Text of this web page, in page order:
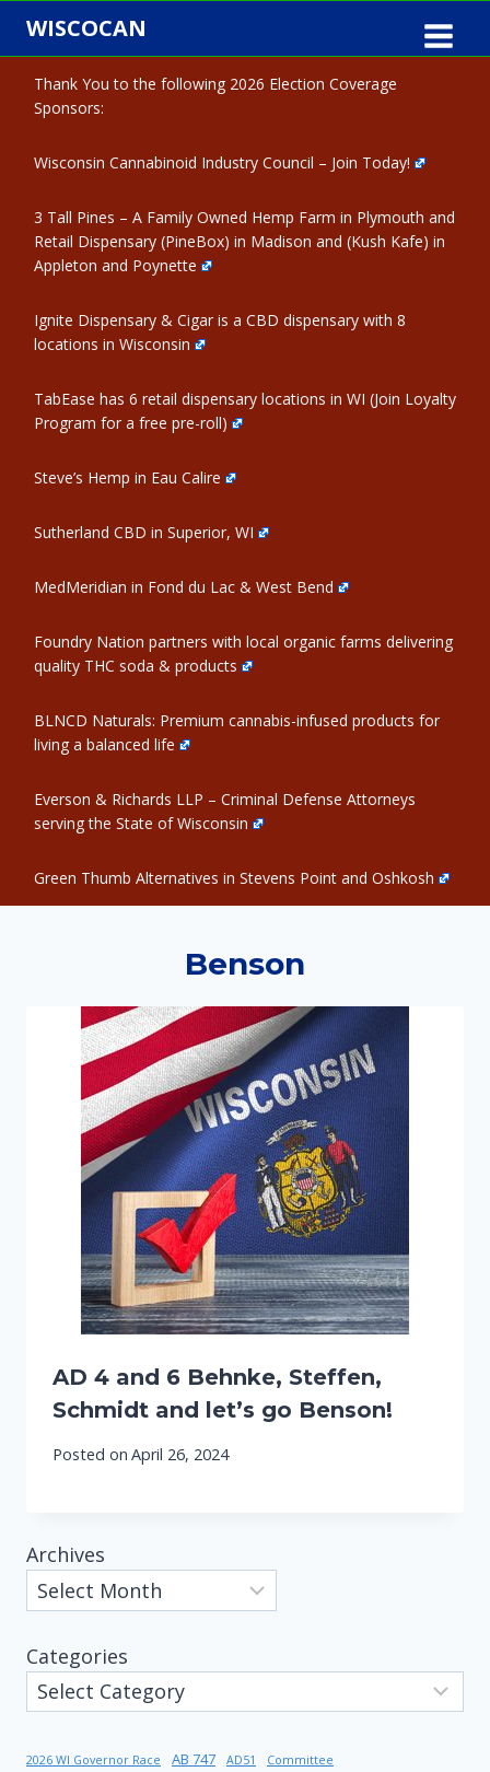
Skip
content
WISCOCAN
Thank You to the following 2026 Election Coverage
Sponsors:
Wisconsin Cannabinoid Industry Council – Join Today!
3 Tall Pines – A Family Owned Hemp Farm in Plymouth and
Retail Dispensary (PineBox) in Madison and (Kush Kafe) in
Appleton and Poynette
Ignite Dispensary & Cigar is a CBD dispensary with 8
locations in Wisconsin
TabEase has 6 retail dispensary locations in WI (Join Loyalty
Program for a free pre-roll)
Steve’s Hemp in Eau Calire
Sutherland CBD in Superior, WI
MedMeridian in Fond du Lac & West Bend
Foundry Nation partners with local organic farms delivering
quality THC soda & products
BLNCD Naturals: Premium cannabis-infused products for
living a balanced life
Everson & Richards LLP – Criminal Defense Attorneys
serving the State of Wisconsin
Green Thumb Alternatives in Stevens Point and Oshkosh
Benson
AD 4 and 6 Behnke, Steffen,
Schmidt and let’s go Benson!
Posted on April 26, 2024
Archives
Categories
2026 WI Governor Race AB 747 AD51 Committee